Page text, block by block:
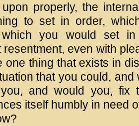
properly, the
to set in order,
you would set in
resentment, even with
one thing that exists in
that you could, and
and would you, fix
itself humbly in need